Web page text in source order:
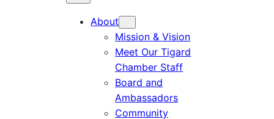
About
Mission & Vision
Meet Our Tigard
Chamber Staff
Board and
Ambassadors
Community